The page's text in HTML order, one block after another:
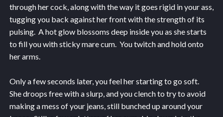
through her cock, along with the way it goes rigid in your ass,
tugging you back against her front with the strength of its
pulsing. A hot glow blossoms deep inside you as she starts
to fill you with sticky mare cum. You twitch and hold onto
her arms.
Only a few seconds later, you feel her starting to go soft.
She droops free with a slurp, and you clench to try to avoid
making a mess of your jeans, still bunched up around your